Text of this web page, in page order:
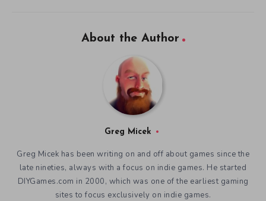
About the Author
Greg Micek
Greg Micek has been writing on and off about games since the
late nineties, always with a focus on indie games. He started
DIYGames.com in 2000, which was one of the earliest gaming
sites to focus exclusively on indie games.